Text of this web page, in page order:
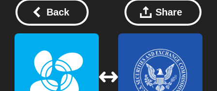
Back Share